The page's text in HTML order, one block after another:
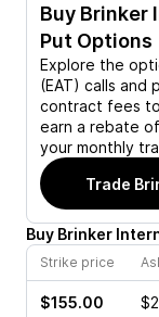
Buy Brinker
Put Options
Explore the
(EAT) calls and
contract fees
earn a rebate
your monthly
Trade
Buy Brinker
Strike price
$155.00